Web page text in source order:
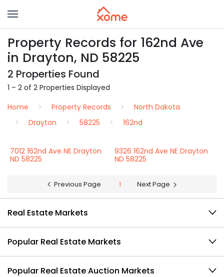
Property Records for 162nd Ave
in Drayton, ND 58225
2 Properties Found
1 – 2 of 2 Properties Displayed
Home
Property Records
North Dakota
Drayton
58225 162nd
7012 162nd Ave NE Drayton
ND 58225
9326 162nd Ave NE Drayton
ND 58225
Previous Page 1 Next Page
Real Estate Markets
Popular Real Estate Markets
Popular Real Estate Auction Markets